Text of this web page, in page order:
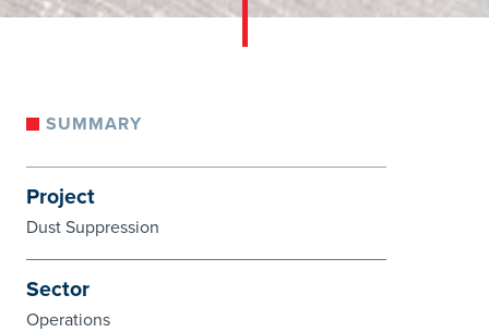
SUMMARY
Project
Dust Suppression
Sector
Operations